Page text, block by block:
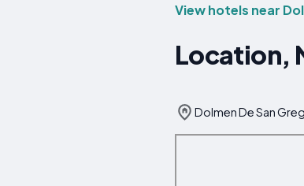
View hotels near
Location,
Dolmen De San